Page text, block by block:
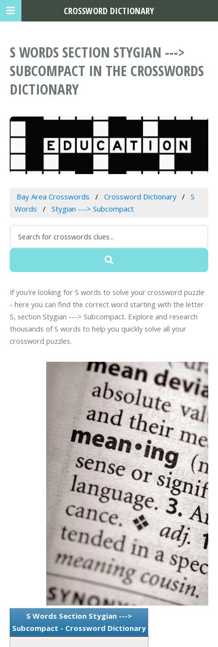
S WORDS SECTION STYGIAN --->
SUBCOMPACT IN THE CROSSWORDS
DICTIONARY
Bay Area Crosswords Crossword Dictionary
S
Words
Stygian ---> Subcompact
If you're looking for S words to solve your crossword puzzle
- here you can find the correct word starting with the letter
S, section Stygian ---> Subcompact. Explore and research
thousands of S words to help you quickly solve all your
crossword puzzles.
S Words Section Stygian --->
Subcompact - Crossword Dictionary
CROSSWORD DICTIONARY